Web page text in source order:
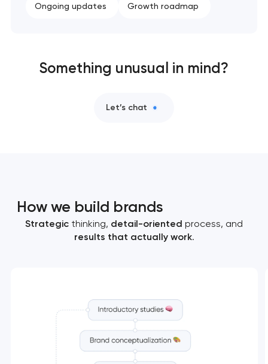
Ongoing updates Growth roadmap
Something unusual in mind?
Let’s chat
How we build brands
Strategic thinking, detail-oriented process, and
results that actually work.